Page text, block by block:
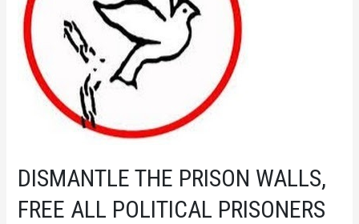
DISMANTLE THE PRISON WALLS,
FREE ALL POLITICAL PRISONERS